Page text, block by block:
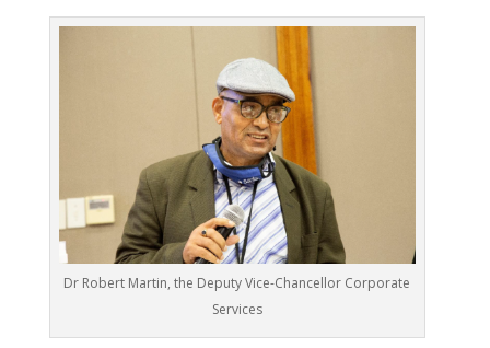
Dr Robert Martin, the Deputy Vice-Chancellor Corporate
Services